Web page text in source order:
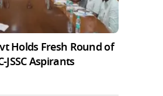
Holds Fresh Round of
JSSC Aspirants